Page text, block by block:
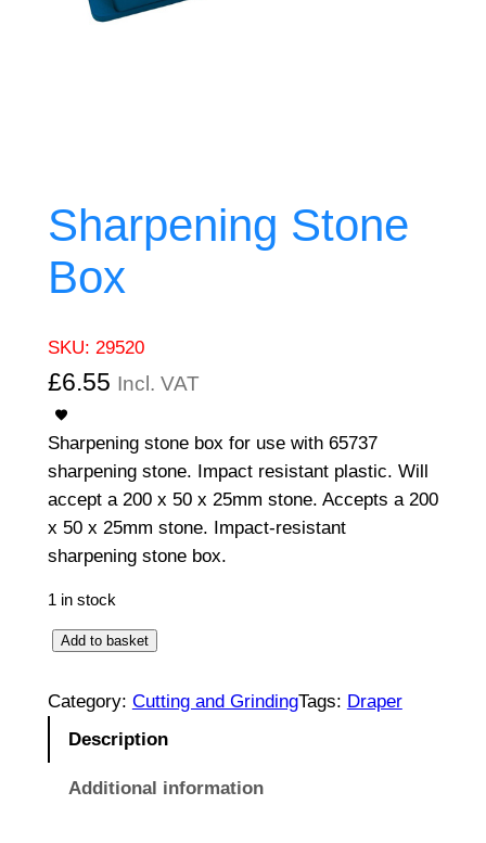
Sharpening Stone
Box
SKU: 29520
£6.55 Incl. VAT
Sharpening stone box for use with 65737
sharpening stone. Impact resistant plastic. Will
accept a 200 x 50 x 25mm stone. Accepts a 200
x 50 x 25mm stone. Impact-resistant
sharpening stone box.
1 in stock
a
Add to basket
Category: Cutting and GrindingTags: Draper
Description
Additional information